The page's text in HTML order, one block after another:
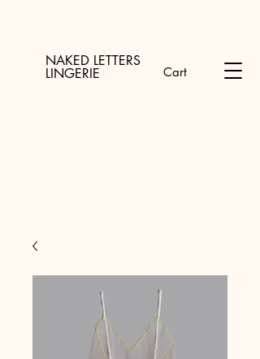
NAKED LETTERS
LINGERIE Cart